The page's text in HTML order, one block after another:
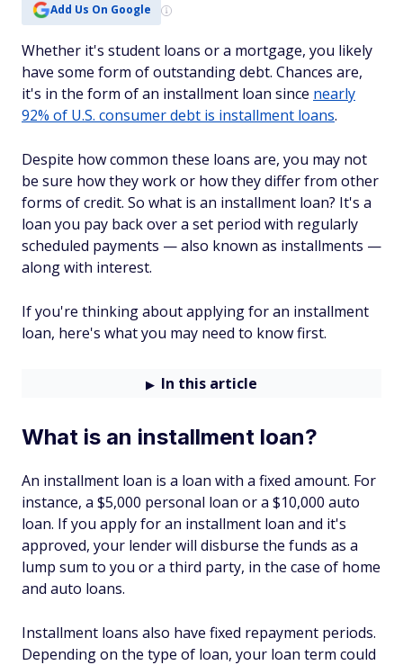
Add Us On Google
Whether it's student loans or a mortgage, you likely
have some form of outstanding debt. Chances are,
it's in the form of an installment loan since nearly
92% of U.S. consumer debt is installment loans.
Despite how common these loans are, you may not
be sure how they work or how they differ from other
forms of credit. So what is an installment loan? It's a
loan you pay back over a set period with regularly
scheduled payments — also known as installments —
along with interest.
If you're thinking about applying for an installment
loan, here's what you may need to know first.
In this article
What is an installment loan?
An installment loan is a loan with a fixed amount. For
instance, a $5,000 personal loan or a $10,000 auto
loan. If you apply for an installment loan and it's
approved, your lender will disburse the funds as a
lump sum to you or a third party, in the case of home
and auto loans.
Installment loans also have fixed repayment periods.
Depending on the type of loan, your loan term could